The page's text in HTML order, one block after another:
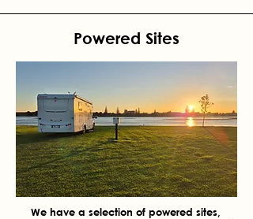
Powered Sites
We have a selection of powered sites,